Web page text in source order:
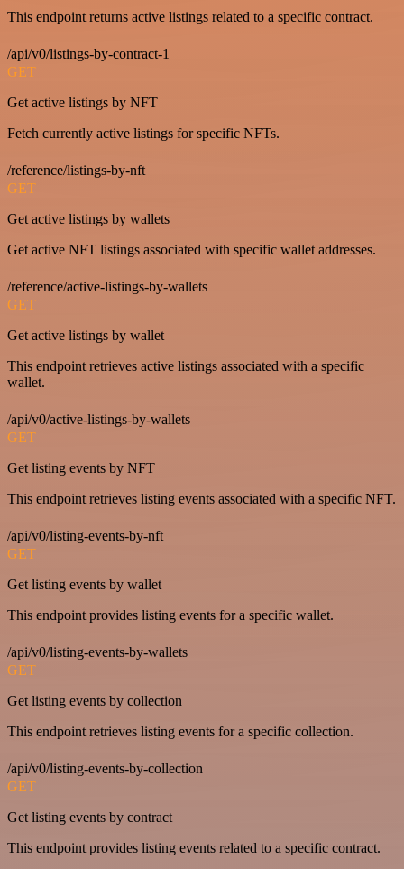
This endpoint returns active listings related to a specific contract.
/api/v0/listings-by-contract-1
GET
Get active listings by NFT
Fetch currently active listings for specific NFTs.
/reference/listings-by-nft
GET
Get active listings by wallets
Get active NFT listings associated with specific wallet addresses.
/reference/active-listings-by-wallets
GET
Get active listings by wallet
This endpoint retrieves active listings associated with a specific
wallet.
/api/v0/active-listings-by-wallets
GET
Get listing events by NFT
This endpoint retrieves listing events associated with a specific NFT.
/api/v0/listing-events-by-nft
GET
Get listing events by wallet
This endpoint provides listing events for a specific wallet.
/api/v0/listing-events-by-wallets
GET
Get listing events by collection
This endpoint retrieves listing events for a specific collection.
/api/v0/listing-events-by-collection
GET
Get listing events by contract
This endpoint provides listing events related to a specific contract.